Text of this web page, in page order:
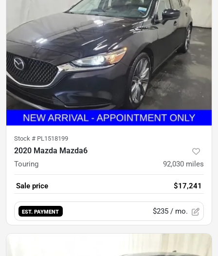
Stock # PL1518199
2020 Mazda Mazda6
Touring 92,030 miles
Sale price $17,241
EST. PAYMENT $235 / mo.